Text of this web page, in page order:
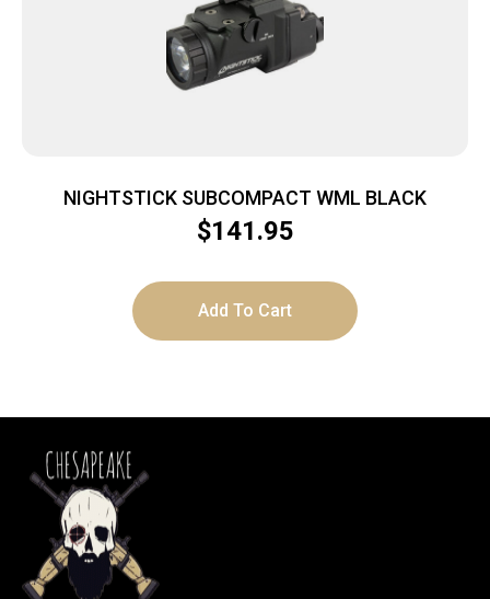
NIGHTSTICK SUBCOMPACT WML BLACK
$141.95
Add To Cart